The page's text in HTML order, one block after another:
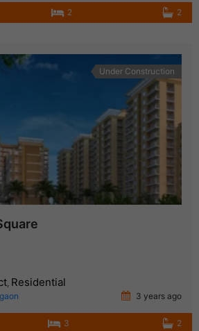
2 2
Under Construction
Residential
3 years ago
3 2